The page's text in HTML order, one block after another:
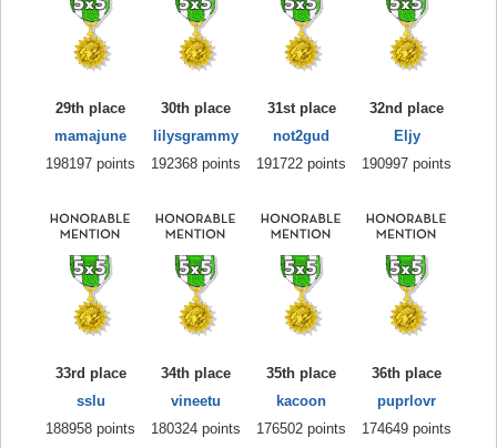
29th place
mamajune
198197 points
30th place
lilysgrammy
192368 points
31st place
not2gud
191722 points
32nd place
Eljy
190997 points
33rd place
sslu
188958 points
34th place
vineetu
180324 points
35th place
kacoon
176502 points
36th place
puprlovr
174649 points